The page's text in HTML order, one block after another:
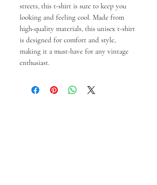
streets, this t-shirt is sure to keep you
looking and feeling cool. Made from
high-quality materials, this unisex t-shirt
is designed for comfort and style,
making it a must-have for any vintage
enthusiast.